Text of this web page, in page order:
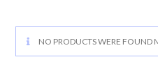
NO PRODUCTS WERE FOUND